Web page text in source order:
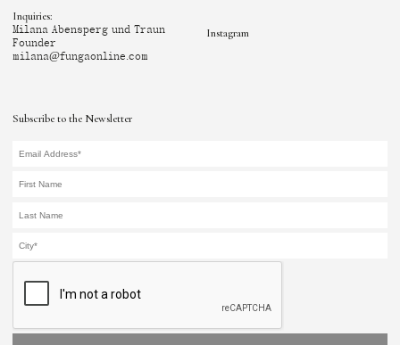
Subscribe to the Newsletter
Inquiries:
Milana Abensperg und Traun
Founder
milana@fungaonline.com
Instagram